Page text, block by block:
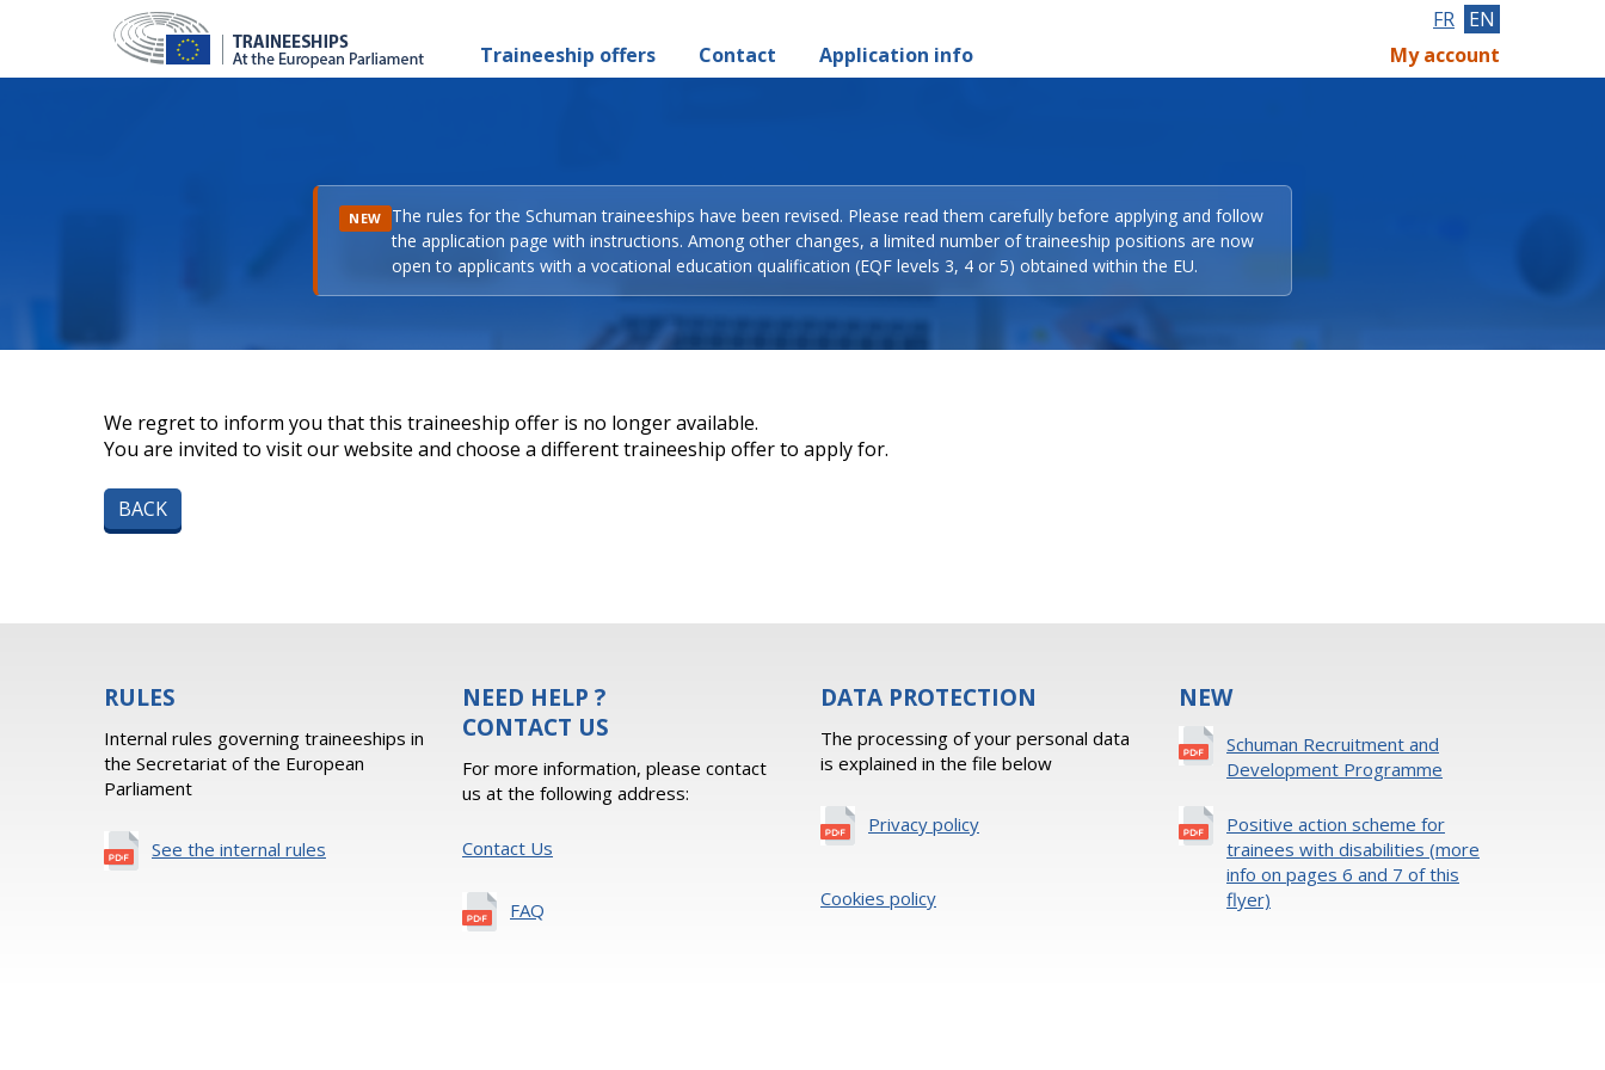
Traineeship offers Contact Application info
FR EN
My account
NEW The rules for the Schuman traineeships have been revised. Please read them carefully before applying and follow
the application page with instructions. Among other changes, a limited number of traineeship positions are now
open to applicants with a vocational education qualification (EQF levels 3, 4 or 5) obtained within the EU.
We regret to inform you that this traineeship offer is no longer available.
You are invited to visit our website and choose a different traineeship offer to apply for.
BACK
RULES
Internal rules governing traineeships in
the Secretariat of the European
Parliament
See the internal rules
NEED HELP ?
CONTACT US
For more information, please contact
us at the following address:
Contact Us
FAQ
DATA PROTECTION
The processing of your personal data
is explained in the file below
Privacy policy
Cookies policy
NEW
Schuman Recruitment and
Development Programme
Positive action scheme for
trainees with disabilities (more
info on pages 6 and 7 of this
flyer)